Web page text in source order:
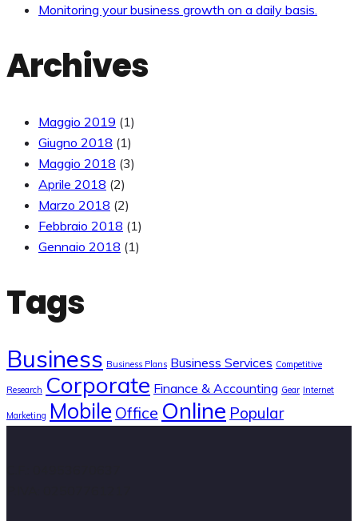
Monitoring your business growth on a daily basis.
Archives
Maggio 2019 (1)
Giugno 2018 (1)
Maggio 2018 (3)
Aprile 2018 (2)
Marzo 2018 (2)
Febbraio 2018 (1)
Gennaio 2018 (1)
Tags
Business Business Plans Business Services Competitive
Research Corporate Finance & Accounting Gear Internet
Marketing Mobile Office Online Popular